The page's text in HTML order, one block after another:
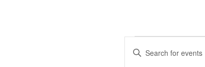
Events
Enter